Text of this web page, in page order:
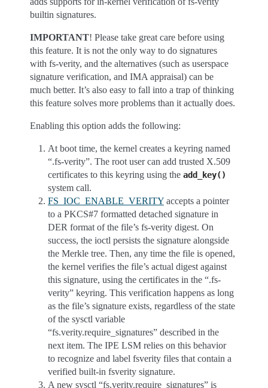
builtin signatures.
IMPORTANT! Please take great care before using
this feature. It is not the only way to do signatures
with fs-verity, and the alternatives (such as userspace
signature verification, and IMA appraisal) can be
much better. It’s also easy to fall into a trap of thinking
this feature solves more problems than it actually does.
Enabling this option adds the following:
At boot time, the kernel creates a keyring named
“.fs-verity”. The root user can add trusted X.509
certificates to this keyring using the add_key()
system call.
FS_IOC_ENABLE_VERITY accepts a pointer
to a PKCS#7 formatted detached signature in
DER format of the file’s fs-verity digest. On
success, the ioctl persists the signature alongside
the Merkle tree. Then, any time the file is opened,
the kernel verifies the file’s actual digest against
this signature, using the certificates in the “.fs-
verity” keyring. This verification happens as long
as the file’s signature exists, regardless of the state
of the sysctl variable
“fs.verity.require_signatures” described in the
next item. The IPE LSM relies on this behavior
to recognize and label fsverity files that contain a
verified built-in fsverity signature.
A new sysctl “fs.verity.require_signatures” is